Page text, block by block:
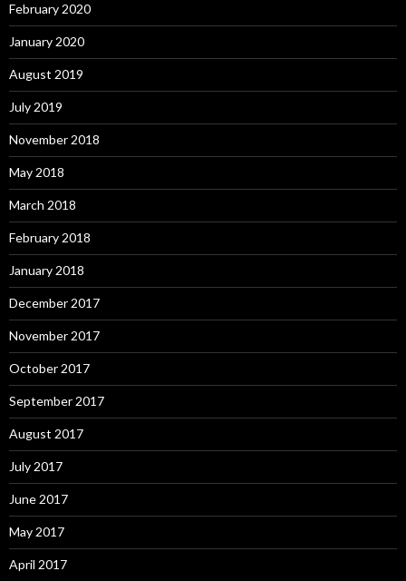
February 2020
January 2020
August 2019
July 2019
November 2018
May 2018
March 2018
February 2018
January 2018
December 2017
November 2017
October 2017
September 2017
August 2017
July 2017
June 2017
May 2017
April 2017